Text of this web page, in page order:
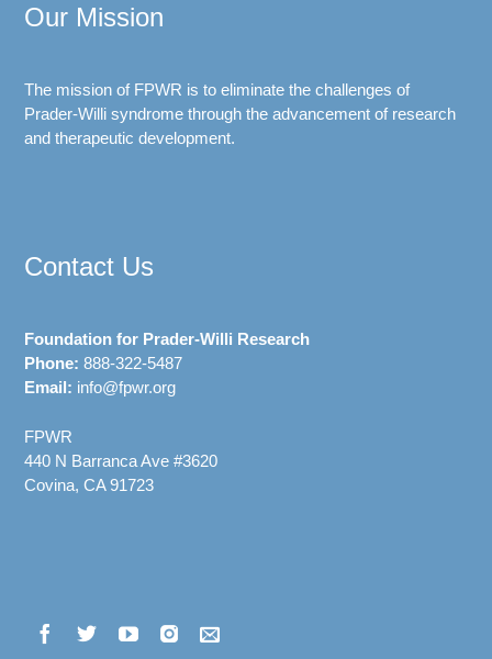
Our Mission
The mission of FPWR is to eliminate the challenges of
Prader-Willi syndrome through the advancement of research
and therapeutic development.
Contact Us
Foundation for Prader-Willi Research
Phone: 888-322-5487
Email: info@fpwr.org
FPWR
440 N Barranca Ave #3620
Covina, CA 91723